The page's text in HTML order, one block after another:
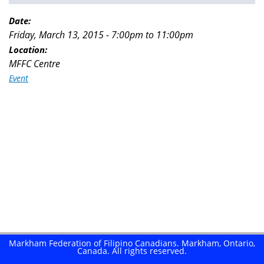
are
here
Date:
Friday, March 13, 2015 - 7:00pm to 11:00pm
Location:
MFFC Centre
Event
Markham Federation of Filipino Canadians. Markham, Ontario,
Canada. All rights reserved.